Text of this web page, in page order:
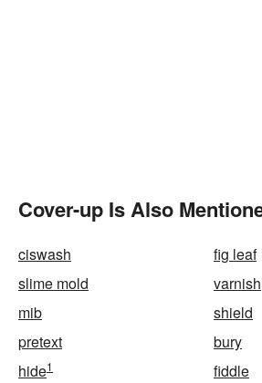
Cover-up Is Also
ciswash
fig leaf
slime mold
varnish
mib
shield
pretext
bury
hide1
fiddle